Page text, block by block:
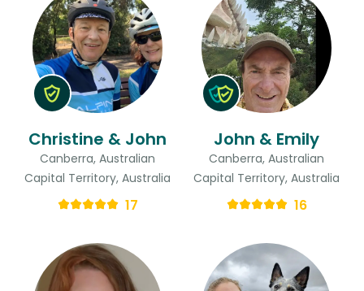
Christine & John
Canberra, Australian
Capital Territory, Australia
17
John & Emily
Canberra, Australian
Capital Territory, Australia
16